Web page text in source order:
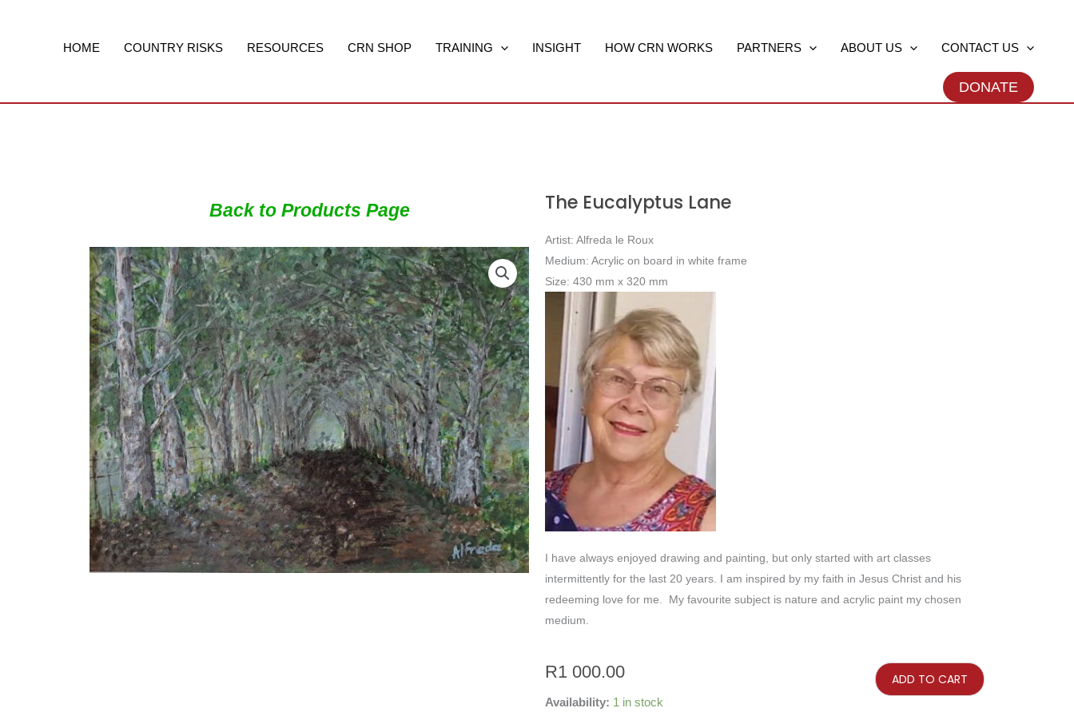
HOME
COUNTRY RISKS RESOURCES CRN SHOP TRAINING INSIGHT HOW CRN WORKS PARTNERS ABOUT US CONTACT US
DONATE
Back to Products Page The Eucalyptus Lane
Artist: Alfreda le Roux
Medium: Acrylic on board in white frame
Size: 430 mm x 320 mm
I have always enjoyed drawing and painting, but only started with art classes
intermittently for the last 20 years. I am inspired by my faith in Jesus Christ and his
redeeming love for me. My favourite subject is nature and acrylic paint my chosen
medium.
R1 000.00
Eucalyptus
Lane
quantity
ADD TO CART
Availability: 1 in stock